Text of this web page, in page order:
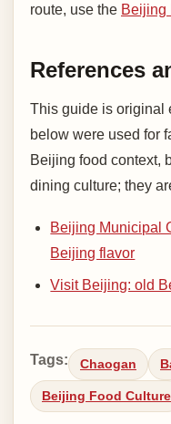
route, use the Beijing
References
This guide is original
below were used for
Beijing food context,
dining culture; they
Beijing Municipal
Beijing flavor
Visit Beijing: old
Tags: Chaogan
Beijing Food Culture